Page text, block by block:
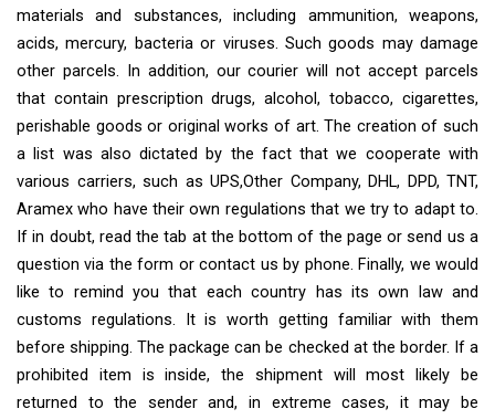
materials and substances, including ammunition, weapons,
acids, mercury, bacteria or viruses. Such goods may damage
other parcels. In addition, our courier will not accept parcels
that contain prescription drugs, alcohol, tobacco, cigarettes,
perishable goods or original works of art. The creation of such
a list was also dictated by the fact that we cooperate with
various carriers, such as UPS,Other Company, DHL, DPD, TNT,
Aramex who have their own regulations that we try to adapt to.
If in doubt, read the tab at the bottom of the page or send us a
question via the form or contact us by phone. Finally, we would
like to remind you that each country has its own law and
customs regulations. It is worth getting familiar with them
before shipping. The package can be checked at the border. If a
prohibited item is inside, the shipment will most likely be
returned to the sender and, in extreme cases, it may be